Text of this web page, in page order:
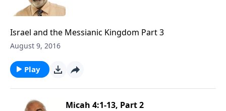
Israel and the Messianic Kingdom Part 3
August 9, 2016
Play
Micah 4:1-13, Part 2